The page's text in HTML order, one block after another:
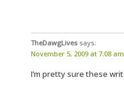
TheDawgLives says:
November 5, 2009 at 7:08 am
I’m pretty sure these